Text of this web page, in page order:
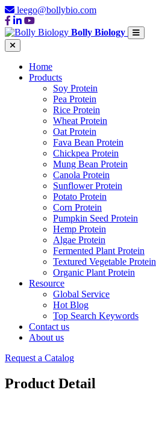
leego@bollybio.com
Bolly Biology
Home
Products
Soy Protein
Pea Protein
Rice Protein
Wheat Protein
Oat Protein
Fava Bean Protein
Chickpea Protein
Mung Bean Protein
Canola Protein
Sunflower Protein
Potato Protein
Corn Protein
Pumpkin Seed Protein
Hemp Protein
Algae Protein
Fermented Plant Protein
Textured Vegetable Protein
Organic Plant Protein
Resource
Global Service
Hot Blog
Top Search Keywords
Contact us
About us
Request a Catalog
Product Detail